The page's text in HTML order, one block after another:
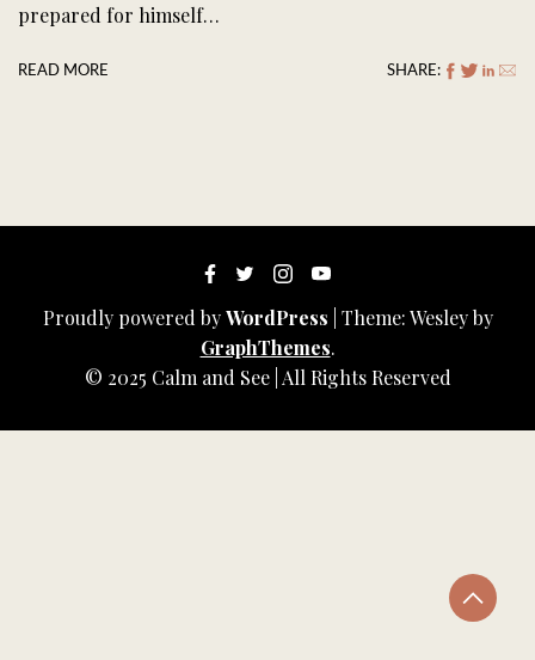
prepared for himself…
READ MORE SHARE:
Proudly powered byWordPress Theme: Wesley by
GraphThemes.
© 2025 Calm and See | All Rights Reserved